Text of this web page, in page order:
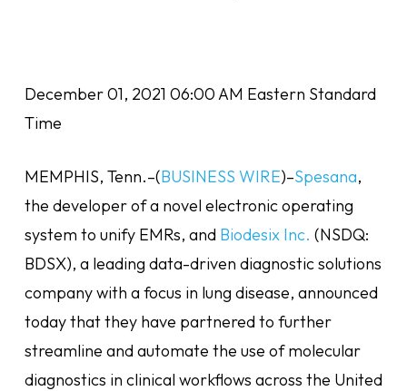
December 01, 2021 06:00 AM Eastern Standard
Time
MEMPHIS, Tenn.–(BUSINESS WIRE)–Spesana,
the developer of a novel electronic operating
system to unify EMRs, and Biodesix Inc. (NSDQ:
BDSX), a leading data-driven diagnostic solutions
company with a focus in lung disease, announced
today that they have partnered to further
streamline and automate the use of molecular
diagnostics in clinical workflows across the United